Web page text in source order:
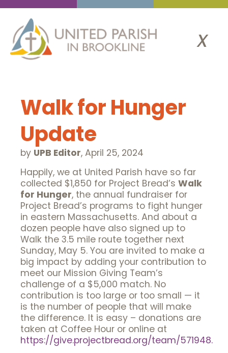
x
Walk for Hunger
Update
by UPB Editor, April 25, 2024
Happily, we at United Parish have so far
collected $1,850 for Project Bread’s Walk
for Hunger, the annual fundraiser for
Project Bread’s programs to fight hunger
in eastern Massachusetts. And about a
dozen people have also signed up to
Walk the 3.5 mile route together next
Sunday, May 5. You are invited to make a
big impact by adding your contribution to
meet our Mission Giving Team’s
challenge of a $5,000 match. No
contribution is too large or too small — it
is the number of people that will make
the difference. It is easy – donations are
taken at Coffee Hour or online at
https://give.projectbread.org/team/571948.